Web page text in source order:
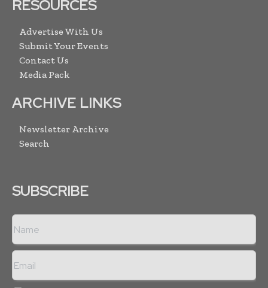
RESOURCES
Advertise With Us
Submit Your Events
Contact Us
Media Pack
ARCHIVE LINKS
Newsletter Archive
Search
SUBSCRIBE